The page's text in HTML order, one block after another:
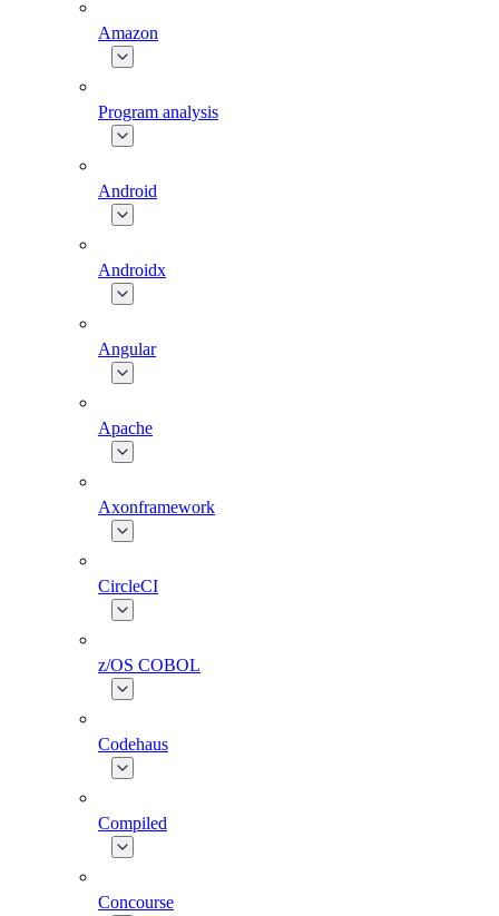
Amazon
Program analysis
Android
Androidx
Angular
Apache
Axonframework
CircleCI
z/OS COBOL
Codehaus
Compiled
Concourse